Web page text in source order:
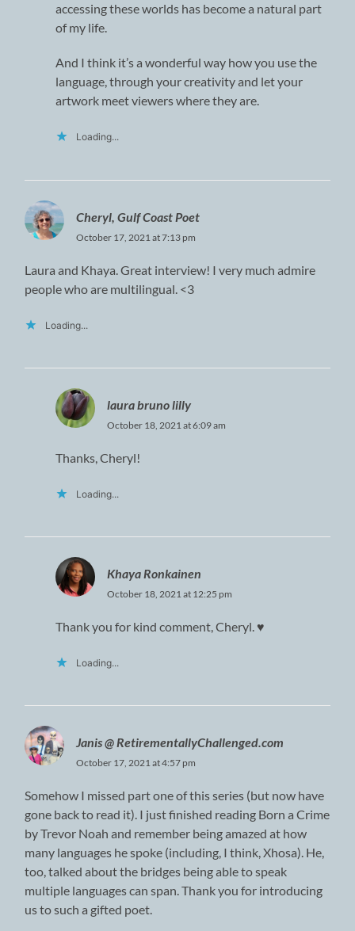
accessing these worlds has become a natural part
of my life.
And I think it’s a wonderful way how you use the
language, through your creativity and let your
artwork meet viewers where they are.
Loading...
Cheryl, Gulf Coast Poet
October 17, 2021 at 7:13 pm
Laura and Khaya. Great interview! I very much admire
people who are multilingual. <3
Loading...
laura bruno lilly
October 18, 2021 at 6:09 am
Thanks, Cheryl!
Loading...
Khaya Ronkainen
October 18, 2021 at 12:25 pm
Thank you for kind comment, Cheryl. ♥
Loading...
Janis @ RetirementallyChallenged.com
October 17, 2021 at 4:57 pm
Somehow I missed part one of this series (but now have
gone back to read it). I just finished reading Born a Crime
by Trevor Noah and remember being amazed at how
many languages he spoke (including, I think, Xhosa). He,
too, talked about the bridges being able to speak
multiple languages can span. Thank you for introducing
us to such a gifted poet.